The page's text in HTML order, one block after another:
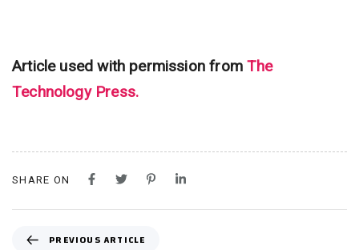
Article used with permission fromThe
Technology Press.
SHARE ON
PREVIOUS ARTICLE